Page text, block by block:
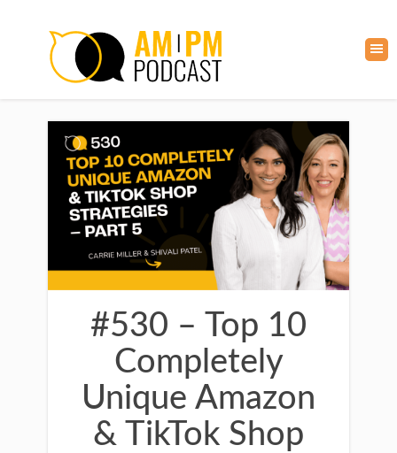
#530 – Top 10
Completely
Unique Amazon
& TikTok Shop